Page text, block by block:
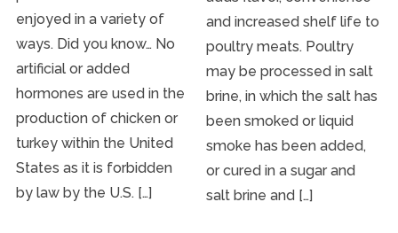
enjoyed in a variety of
ways. Did you know… No
artificial or added
hormones are used in the
production of chicken or
turkey within the United
States as it is forbidden
by law by the U.S. […]
and increased shelf life to
poultry meats. Poultry
may be processed in salt
brine, in which the salt has
been smoked or liquid
smoke has been added,
or cured in a sugar and
salt brine and […]